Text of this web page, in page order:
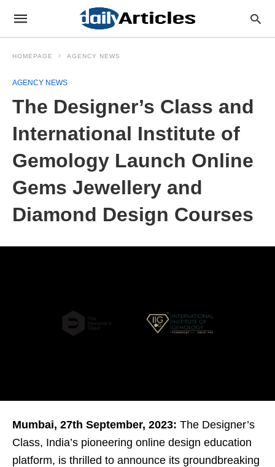
HOMEPAGE AGENCY NEWS
AGENCY NEWS
The Designer’s Class and
International Institute of
Gemology Launch Online
Gems Jewellery and
Diamond Design Courses
Mumbai, 27th September, 2023: The Designer’s
Class, India’s pioneering online design education
platform, is thrilled to announce its groundbreaking